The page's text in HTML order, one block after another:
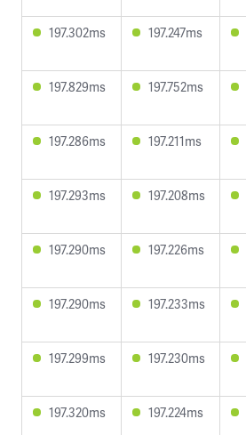
197.302ms 197.247ms
197.829ms 197.752ms
197.286ms 197.211ms
197.293ms 197.208ms
197.290ms 197.226ms
197.290ms 197.233ms
197.299ms 197.230ms
197.320ms 197.224ms